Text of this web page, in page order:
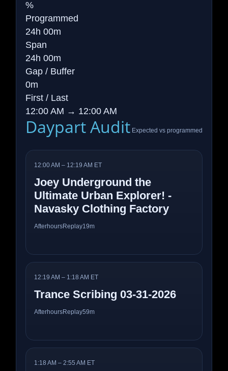
%
Programmed
24h 00m
Span
24h 00m
Gap / Buffer
0m
First / Last
12:00 AM → 12:00 AM
Daypart Audit Expected vs programmed
12:00 AM – 12:19 AM ET
Joey Underground the
Ultimate Urban Explorer! -
Navasky Clothing Factory
AfterhoursReplay19m
12:19 AM – 1:18 AM ET
Trance Scribing 03-31-2026
AfterhoursReplay59m
1:18 AM – 2:55 AM ET